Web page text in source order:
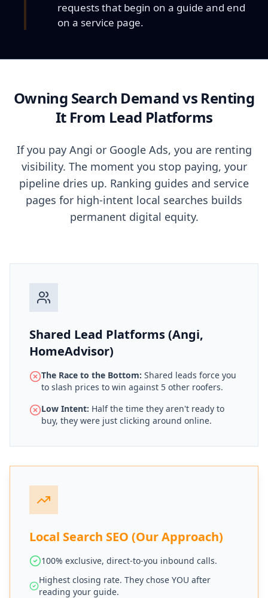
requests that begin on a guide and end
on a service page.
Owning Search Demand vs Renting
It From Lead Platforms
If you pay Angi or Google Ads, you are renting
visibility. The moment you stop paying, your
pipeline dries up. Ranking guides and service
pages for high-intent local searches builds
permanent digital equity.
Shared Lead Platforms (Angi,
HomeAdvisor)
The Race to the Bottom: Shared leads force you
to slash prices to win against 5 other roofers.
Low Intent: Half the time they aren't ready to
buy, they were just clicking around online.
Local Search SEO (Our Approach)
100% exclusive, direct-to-you inbound calls.
Highest closing rate. They chose YOU after
reading your guide.